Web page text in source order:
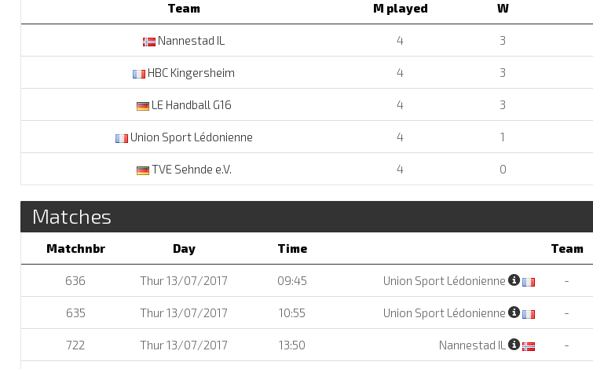
Team M played W
Nannestad IL 4 3
HBC Kingersheim 4 3
LE Handball G16 4 3
Union Sport Lédonienne 4 1
TVE Sehnde e.V. 4 0
Matches
Matchnbr Day Time Team
636 Thur 13/07/2017 09:45 Union Sport Lédonienne -
635 Thur 13/07/2017 10:55 Union Sport Lédonienne -
722 Thur 13/07/2017 13:50 Nannestad IL -